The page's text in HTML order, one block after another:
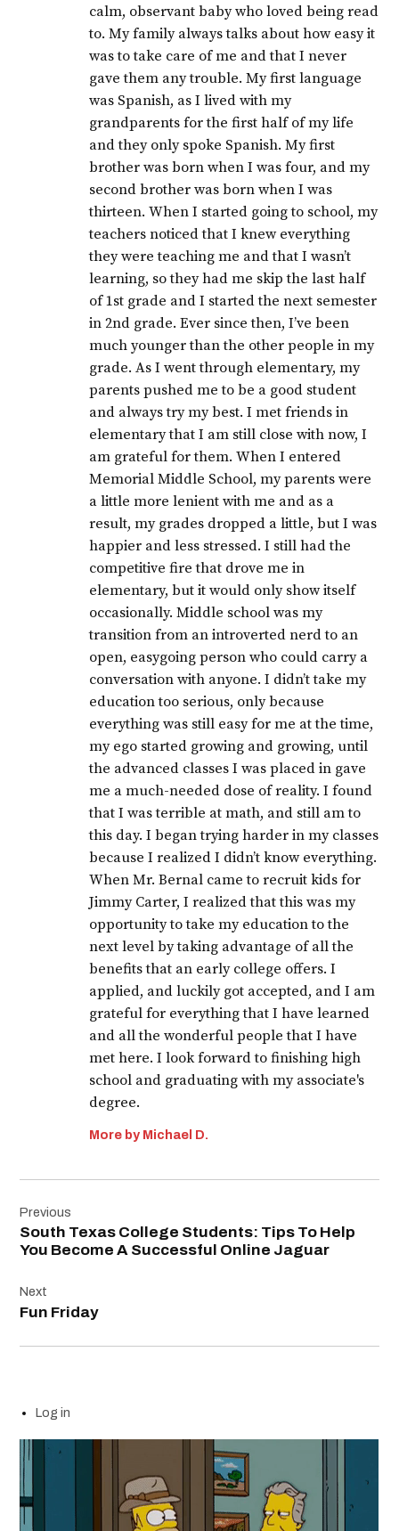
calm, observant baby who loved being read
to. My family always talks about how easy it
was to take care of me and that I never
gave them any trouble. My first language
was Spanish, as I lived with my
grandparents for the first half of my life
and they only spoke Spanish. My first
brother was born when I was four, and my
second brother was born when I was
thirteen. When I started going to school, my
teachers noticed that I knew everything
they were teaching me and that I wasn’t
learning, so they had me skip the last half
of 1st grade and I started the next semester
in 2nd grade. Ever since then, I’ve been
much younger than the other people in my
grade. As I went through elementary, my
parents pushed me to be a good student
and always try my best. I met friends in
elementary that I am still close with now, I
am grateful for them. When I entered
Memorial Middle School, my parents were
a little more lenient with me and as a
result, my grades dropped a little, but I was
happier and less stressed. I still had the
competitive fire that drove me in
elementary, but it would only show itself
occasionally. Middle school was my
transition from an introverted nerd to an
open, easygoing person who could carry a
conversation with anyone. I didn’t take my
education too serious, only because
everything was still easy for me at the time,
my ego started growing and growing, until
the advanced classes I was placed in gave
me a much-needed dose of reality. I found
that I was terrible at math, and still am to
this day. I began trying harder in my classes
because I realized I didn’t know everything.
When Mr. Bernal came to recruit kids for
Jimmy Carter, I realized that this was my
opportunity to take my education to the
next level by taking advantage of all the
benefits that an early college offers. I
applied, and luckily got accepted, and I am
grateful for everything that I have learned
and all the wonderful people that I have
met here. I look forward to finishing high
school and graduating with my associate's
degree.
More by Michael D.
navigation
Previous
South Texas College Students: Tips To Help
You Become A Successful Online Jaguar
Next
Fun Friday
Log in